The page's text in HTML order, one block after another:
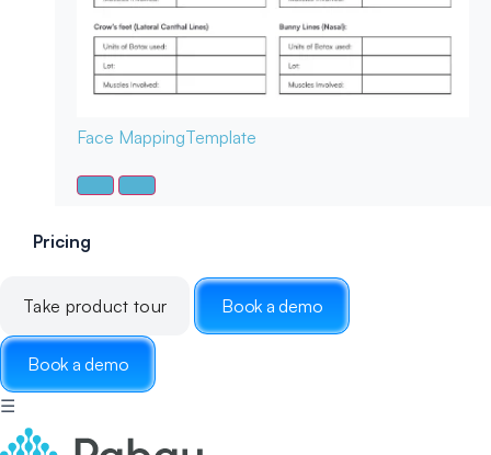
Face MappingTemplate
Pricing
Take product tour Book a demo
Book a demo
☰